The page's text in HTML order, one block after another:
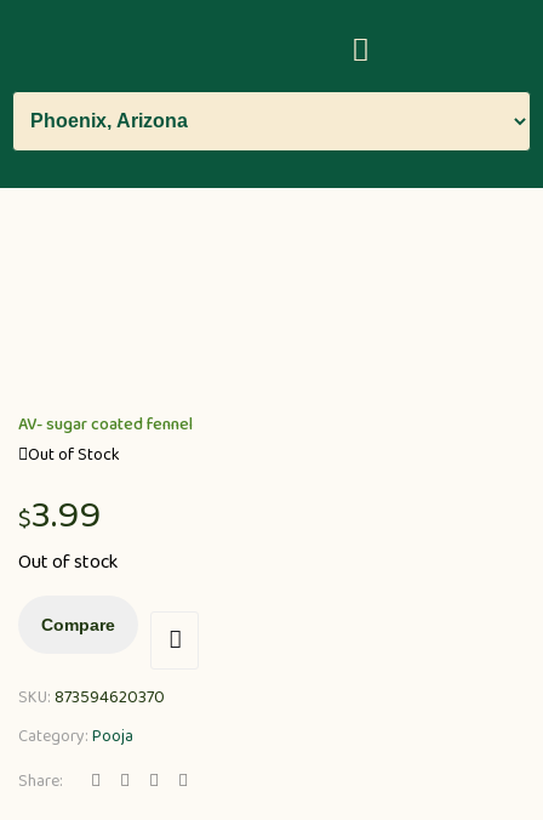
AV- sugar coated fennel
Out of Stock
$3.99
Out of stock
Compare
SKU:873594620370
Category:Pooja
Share: